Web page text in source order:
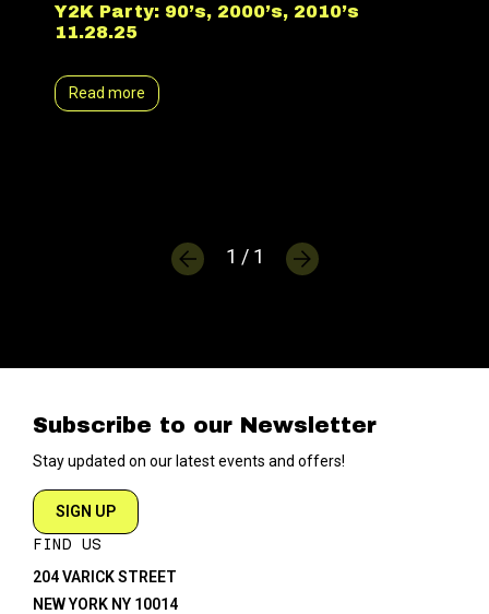
Y2K Party: 90’s, 2000’s, 2010’s
11.28.25
Read more
1 / 1
Subscribe to our Newsletter
Stay updated on our latest events and offers!
SIGN UP
FIND US
204 VARICK STREET
NEW YORK NY 10014